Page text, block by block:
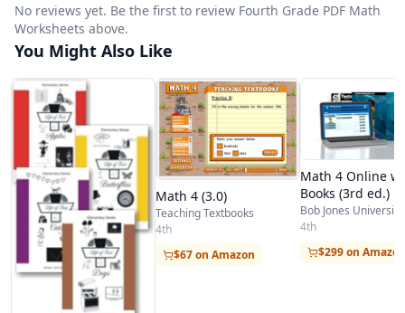
No reviews yet. Be the first to review Fourth Grade PDF Math
Worksheets above.
You Might Also Like
Math 4 (3.0)
Teaching Textbooks
4th
$67 on Amazon
Math 4 Online
Books (3rd ed.)
Bob Jones
4th
$299 on Amazon